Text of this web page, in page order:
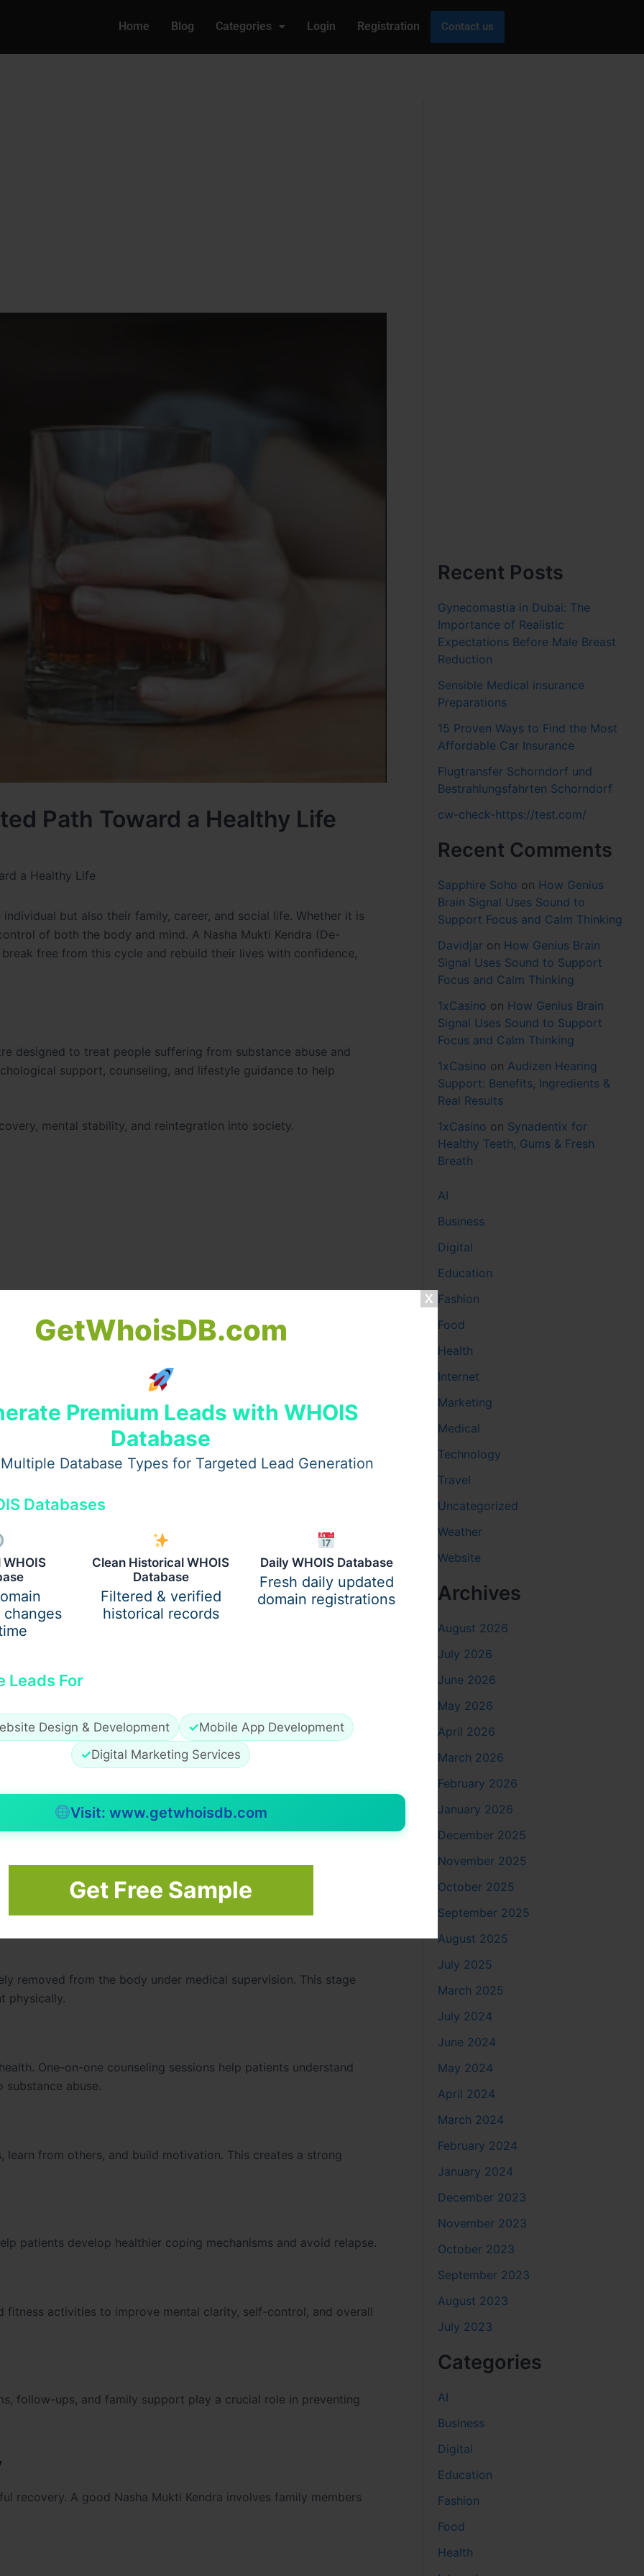
GetWhoisDB.com
Premium Leads with WHOIS
Database
Database Types for Targeted Lead Generation
Databases
Clean Historical WHOIS
Database
Filtered & verified
historical records
Daily WHOIS Database
Fresh daily updated
domain registrations
Leads For
Design & Development ✓Mobile App Development
✓Digital Marketing Services
Visit: www.getwhoisdb.com
Get Free Sample
Home Blog Categories Login Registration Contact us
Path Toward a Healthy Life
a Healthy Life
but also their family, career, and social life. Whether it is
of both the body and mind. A Nasha Mukti Kendra (De-
free from this cycle and rebuild their lives with confidence,
designed to treat people suffering from substance abuse and
support, counseling, and lifestyle guidance to help
mental stability, and reintegration into society.
condition. Without proper treatment, it can lead to:
its root, helping individuals regain control of their lives.
Mukti Kendra
of substance dependencies, including:
on the patient’s condition and history.
better recovery outcomes. The process generally includes:
removed from the body under medical supervision. This stage
physically.
One-on-one counseling sessions help patients understand
abuse.
learn from others, and build motivation. This creates a strong
patients develop healthier coping mechanisms and avoid relapse.
fitness activities to improve mental clarity, self-control, and overall
follow-ups, and family support play a crucial role in preventing
recovery. A good Nasha Mukti Kendra involves family members
Recent Posts
Gynecomastia in Dubai: The
Importance of Realistic
Expectations Before Male Breast
Reduction
Sensible Medical insurance
Preparations
15 Proven Ways to Find the Most
Affordable Car Insurance
Flugtransfer Schorndorf und
Bestrahlungsfahrten Schorndorf
cw-check-https://test.com/
Recent Comments
Sapphire Soho on How Genius
Brain Signal Uses Sound to
Support Focus and Calm Thinking
Davidjar on How Genius Brain
Signal Uses Sound to Support
Focus and Calm Thinking
1xCasino on How Genius Brain
Signal Uses Sound to Support
Focus and Calm Thinking
1xCasino on Audizen Hearing
Support: Benefits, Ingredients &
Real Results
1xCasino on Synadentix for
Healthy Teeth, Gums & Fresh
Breath
AI
Business
Digital
Education
Fashion
Food
Health
Internet
Marketing
Medical
Technology
Travel
Uncategorized
Weather
Website
Archives
August 2026
July 2026
June 2026
May 2026
April 2026
March 2026
February 2026
January 2026
December 2025
November 2025
October 2025
September 2025
August 2025
July 2025
March 2025
July 2024
June 2024
May 2024
April 2024
March 2024
February 2024
January 2024
December 2023
November 2023
October 2023
September 2023
August 2023
July 2023
Categories
AI
Business
Digital
Education
Fashion
Food
Health